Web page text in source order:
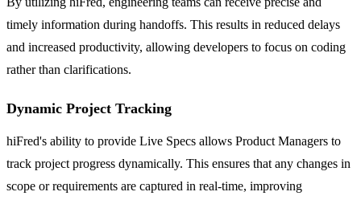
timely information during handoffs. This results in reduced delays
and increased productivity, allowing developers to focus on coding
rather than clarifications.
Dynamic Project Tracking
hiFred's ability to provide Live Specs allows Product Managers to
track project progress dynamically. This ensures that any changes in
scope or requirements are captured in real-time, improving